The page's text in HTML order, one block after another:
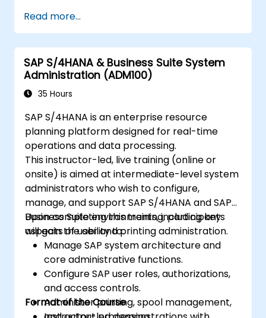
Business Suite to to SAP S/4 Hana
Understand how security is implemented
in SAP S/4 Hana
Improve mobility of SAP applications
using SAP Fiori
Test, debug and deploy SAP S/4 Hana to
Explore how SAP S/4 can be integrated
with SAP S/4 Cloud to provide a
comprehensive enterprise solution.
Read more...
SAP S/4HANA & Business Suite System
Administration (ADM100)
35 Hours
SAP S/4HANA is an enterprise resource
planning platform designed for real-time
operations and data processing.
This instructor-led, live training (online or
onsite) is aimed at intermediate-level system
administrators who wish to configure,
manage, and support SAP S/4HANA and SAP
Business Suite environments, including key
aspects of user and printing administration.
Upon completing this training, participants
will gain the ability to:
Manage SAP system architecture and
core administrative functions.
Configure SAP user roles, authorizations,
and access controls.
Administer printing, spool management,
Format of the Course